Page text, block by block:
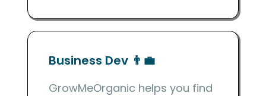
Business Dev 👨‍💼
GrowMeOrganic helps you find